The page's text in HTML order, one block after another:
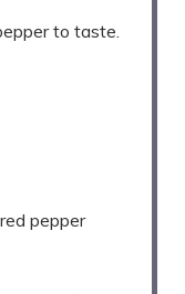
to taste.
pepper